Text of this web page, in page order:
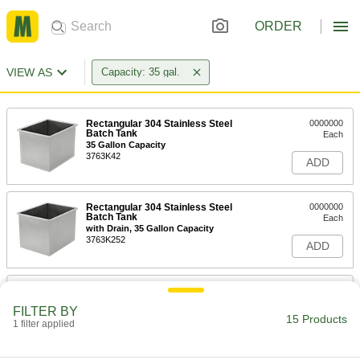
ORDER
VIEW AS Capacity: 35 gal.
Rectangular 304 Stainless Steel
Batch Tank
35 Gallon Capacity
3763K42
0000000
Each
ADD
Rectangular 304 Stainless Steel
Batch Tank
with Drain, 35 Gallon Capacity
3763K252
0000000
Each
ADD
Rectangular 304 Stainless Steel
FILTER BY
1 filter applied 15 Products